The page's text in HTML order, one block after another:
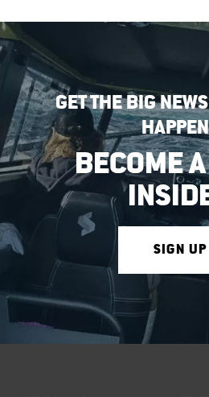
GET THE BIG
BECOME
SIGN UP